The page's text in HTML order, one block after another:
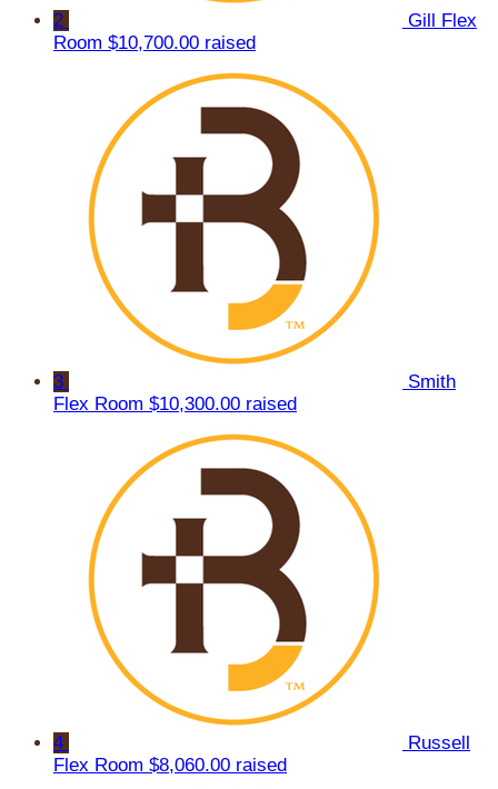
2
Gill Flex
Room $10,700.00 raised
3
Smith
Flex Room $10,300.00 raised
4
Russell
Flex Room $8,060.00 raised